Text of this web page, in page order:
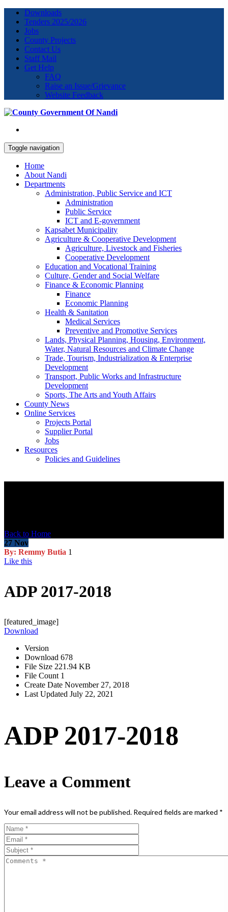
Downloads
Tenders 2025/2026
Jobs
County Projects
Contact Us
Staff Mail
Get Help
FAQ
Raise an Issue/Grievance
Website Feedback
Toggle navigation
Home
About Nandi
Departments
Administration, Public Service and ICT
Administration
Public Service
ICT and E-government
Kapsabet Municipality
Agriculture & Cooperative Development
Agriculture, Livestock and Fisheries
Cooperative Development
Education and Vocational Training
Culture, Gender and Social Welfare
Finance & Economic Planning
Finance
Economic Planning
Health & Sanitation
Medical Services
Preventive and Promotive Services
Lands, Physical Planning, Housing, Environment,
Water, Natural Resources and Climate Change
Trade, Tourism, Industrialization & Enterprise
Development
Transport, Public Works and Infrastructure
Development
Sports, The Arts and Youth Affairs
County News
Online Services
Projects Portal
Supplier Portal
Jobs
Resources
Policies and Guidelines
Back to Home
27 Nov
By: Remmy Butia 1
Like this
ADP 2017-2018
[featured_image]
Download
Version
Download 678
File Size 221.94 KB
File Count 1
Create Date November 27, 2018
Last Updated July 22, 2021
ADP 2017-2018
Leave a Comment
Your email address will not be published. Required fields are marked *